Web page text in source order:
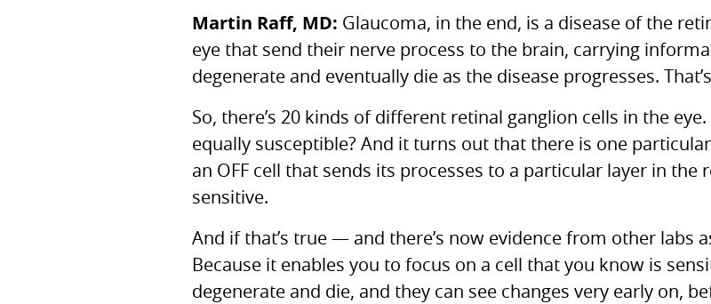
Martin Raff, MD: Glaucoma, in the end, is a disease of the
eye that send their nerve process to the brain, carrying
degenerate and eventually die as the disease progresses.
So, there’s 20 kinds of different retinal ganglion cells in the
equally susceptible? And it turns out that there is one
an OFF cell that sends its processes to a particular layer in the
sensitive.
And if that’s true — and there’s now evidence from other labs
Because it enables you to focus on a cell that you know is
degenerate and die, and they can see changes very early on,